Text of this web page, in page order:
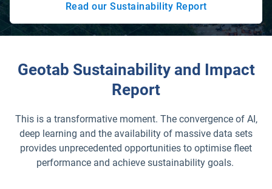
Read our Sustainability Report
Open in new window
Geotab Sustainability and Impact
Report
This is a transformative moment. The convergence of AI,
deep learning and the availability of massive data sets
provides unprecedented opportunities to optimise fleet
performance and achieve sustainability goals.